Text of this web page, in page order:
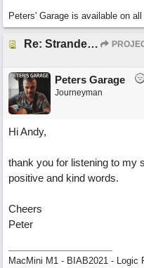
Peters' Garage is available on
Re: Stranded On East Wittering Beach
Peters Garage
Journeyman
Hi Andy,
thank you for listening to my
positive and kind words.
Cheers
Peter
MacMini M1 - BIAB2021 -